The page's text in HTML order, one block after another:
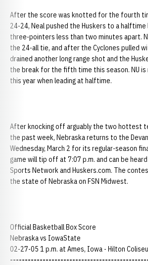
After the score was knotted for the fourth
24-24, Neal pushed the Huskers to a
three-pointers less than two minutes apart.
the 24-all tie, and after the Cyclones pulled
drained another long range shot and the
the break for the fifth time this season. NU is
this year when leading at halftime.
After knocking off arguably the two hottest
the past week, Nebraska returns to the
Wednesday, March 2 for its regular-season
game will tip off at 7:07 p.m. and can be
Sports Network and Huskers.com. The
the state of Nebraska on FSN Midwest.
Official Basketball Box Score
Nebraska vs IowaState
02-27-05 1 p.m. at Ames, Iowa - Hilton